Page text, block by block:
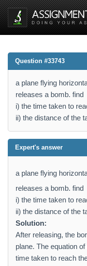
Question #33743
a plane flying
releases a bomb. find
i) the time taken to
ii) the distance of the
Expert's answer
a plane flying
releases a bomb. find
i) the time taken to
ii) the distance of the
Solution:
After releasing, the
plane. The equation
time taken to reach